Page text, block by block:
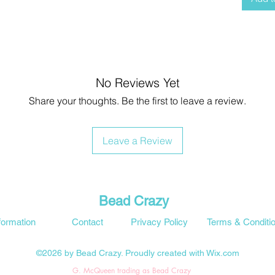
No Reviews Yet
Share your thoughts. Be the first to leave a review.
Leave a Review
Bead Crazy
Privacy Policy
Contact Terms &
©2026 by Bead Crazy. Proudly created with Wix.com
G. McQueen trading as Bead Crazy